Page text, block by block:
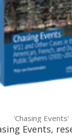
'Chasing Events'
Events,